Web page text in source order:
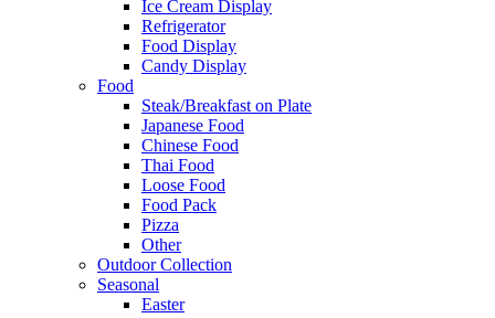
Ice Cream Display
Refrigerator
Food Display
Candy Display
Food
Steak/Breakfast on Plate
Japanese Food
Chinese Food
Thai Food
Loose Food
Food Pack
Pizza
Other
Outdoor Collection
Seasonal
Easter